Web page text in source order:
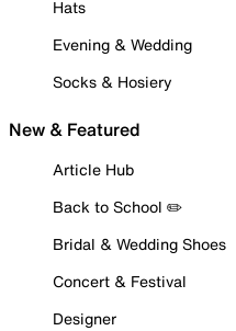
Hats
Evening & Wedding
Socks & Hosiery
New & Featured
Article Hub
Back to School ✏️
Bridal & Wedding Shoes
Concert & Festival
Designer